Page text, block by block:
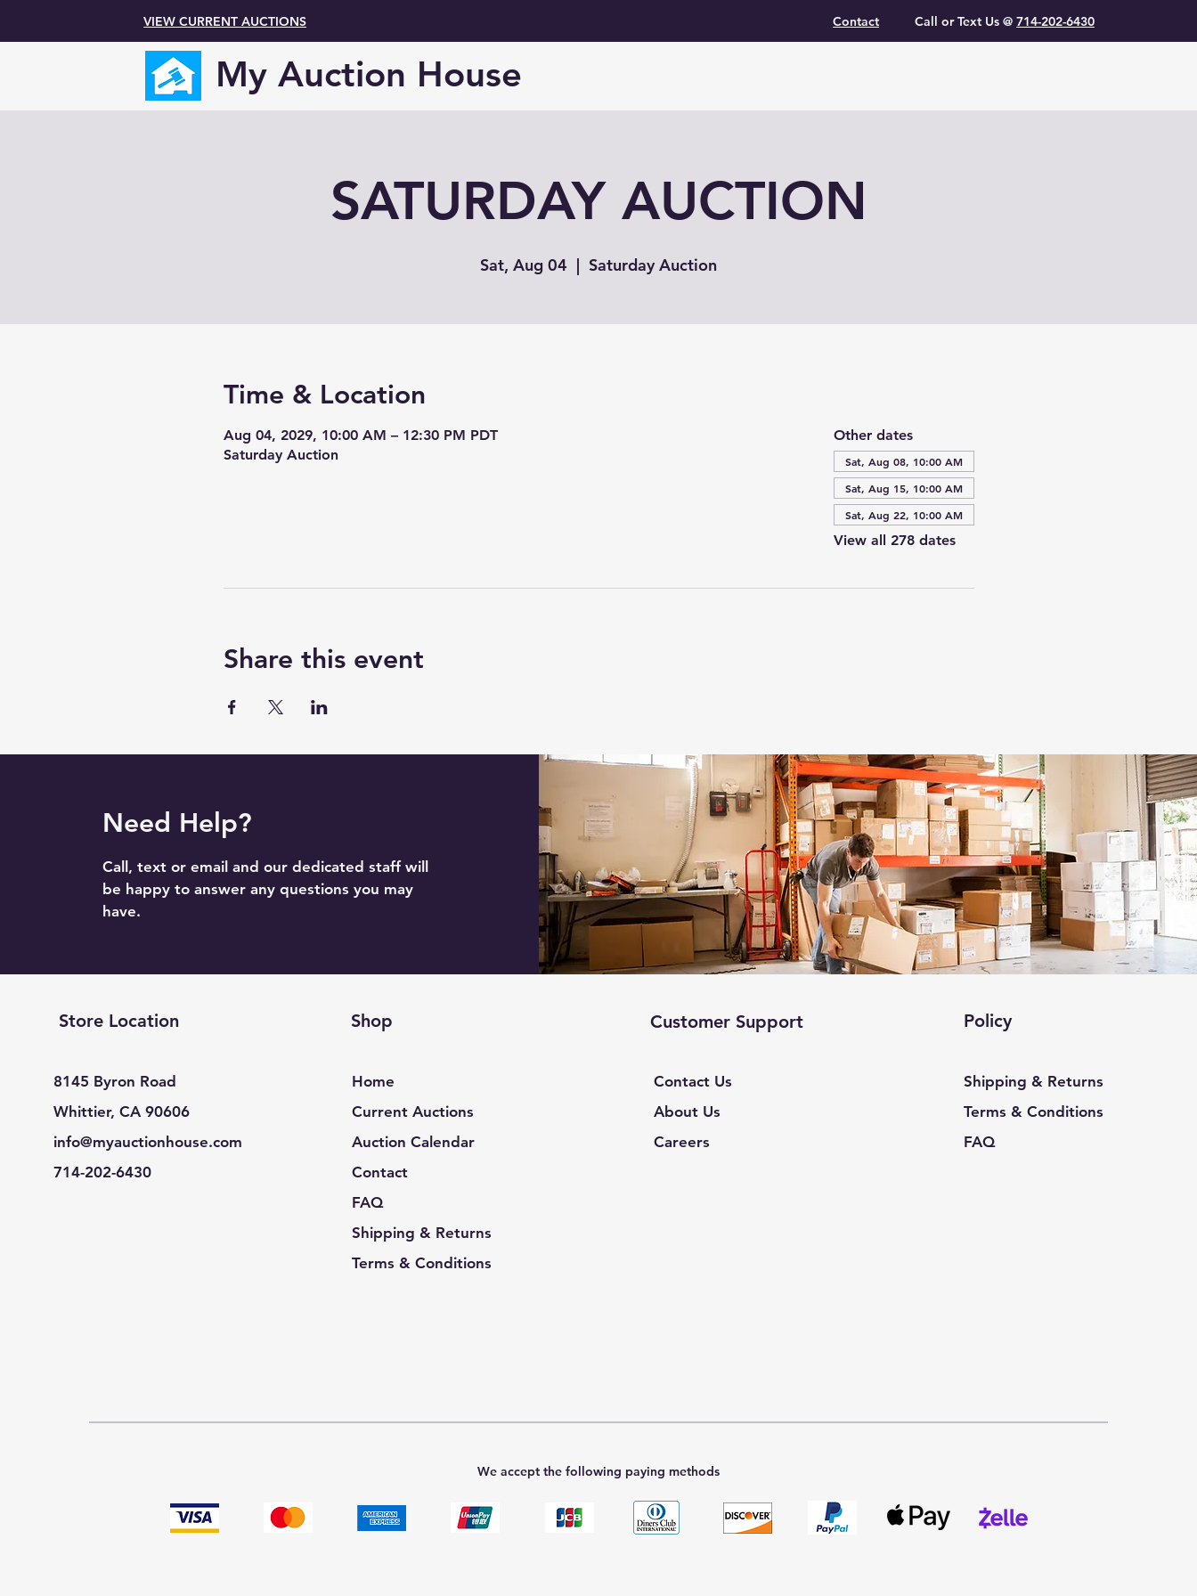
VIEW CURRENT AUCTIONS Contact Call or Text Us @ 714-202-6430
My Auction House
SATURDAY AUCTION
Sat, Aug 04
  |
Saturday Auction
Time & Location
Aug 04, 2029, 10:00 AM – 12:30 PM PDT
Saturday Auction
Other dates
Sat, Aug 08, 10:00 AM
Sat, Aug 15, 10:00 AM
Sat, Aug 22, 10:00 AM
View all 278 dates
Share this event
Need Help?
Call, text or email and our dedicated staff will
be happy to answer any questions you may
have.
Store Location
8145 Byron Road
Whittier, CA 90606
info@myauctionhouse.com
714-202-6430
Shop
Home
Current Auctions
Auction Calendar
Contact
FAQ
Shipping & Returns
Terms & Conditions
Customer Support
Contact Us
About Us
Careers
Policy
Shipping & Returns
Terms & Conditions
FAQ
We accept the following paying methods